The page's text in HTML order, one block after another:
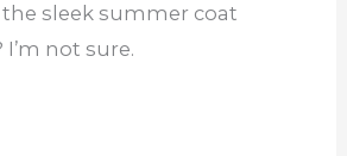
sleek summer coat
not sure.